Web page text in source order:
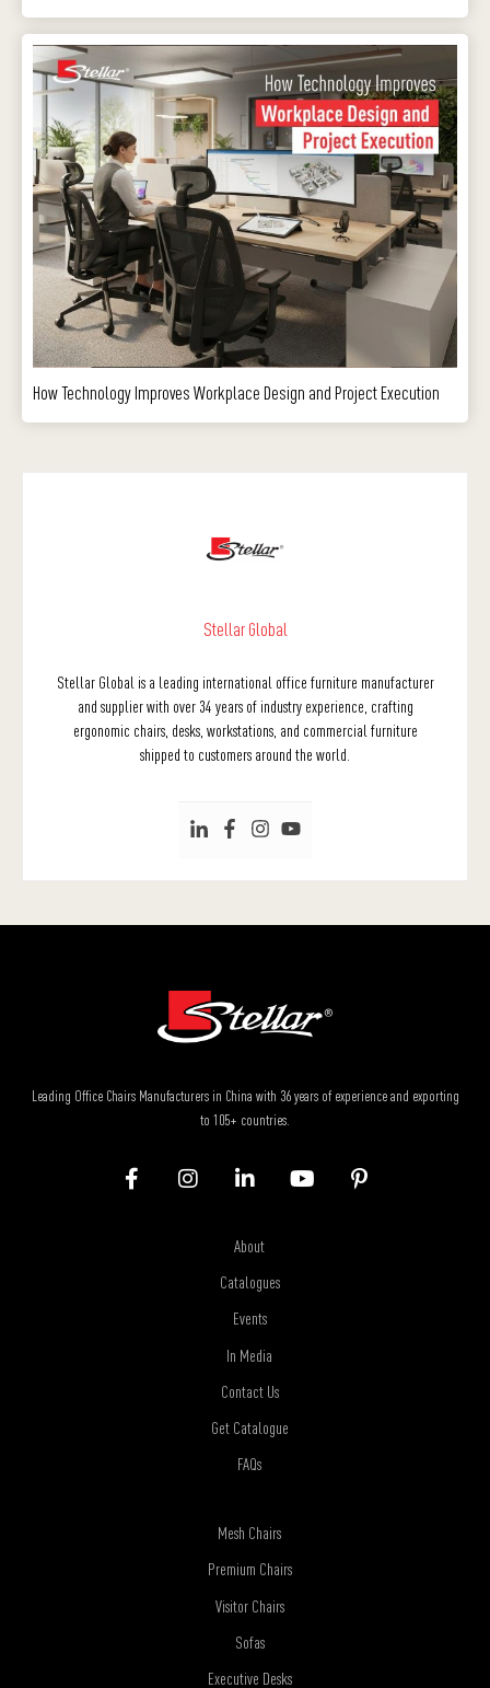
How Technology Improves Workplace Design and Project Execution
Stellar Global
Stellar Global is a leading international office furniture manufacturer
and supplier with over 34 years of industry experience, crafting
ergonomic chairs, desks, workstations, and commercial furniture
shipped to customers around the world.
Leading Office Chairs Manufacturers in China with 36 years of experience and exporting
to 105+ countries.
About
Catalogues
Events
In Media
Contact Us
Get Catalogue
FAQs
Mesh Chairs
Premium Chairs
Visitor Chairs
Sofas
Executive Desks